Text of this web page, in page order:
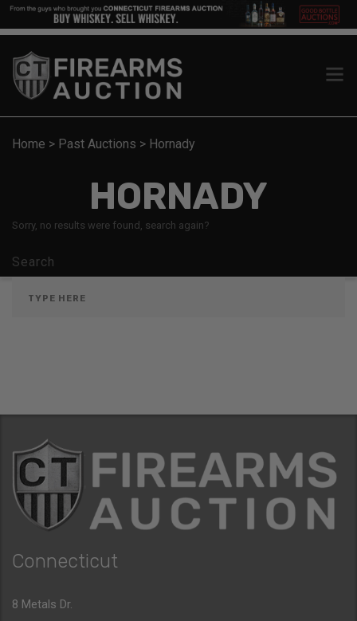
Home > Past Auctions > Hornady
HORNADY
Sorry, no results were found, search again?
Search
Connecticut
8 Metals Dr.